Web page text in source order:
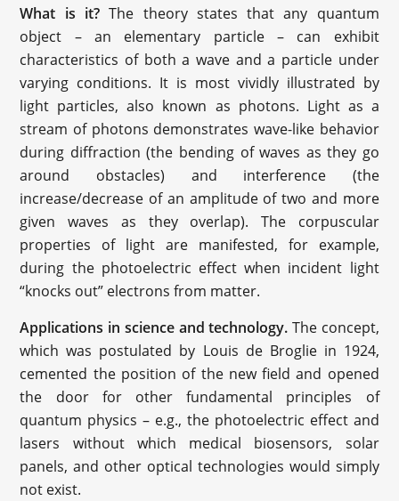
What is it?The theory states that any quantum
object – an elementary particle – can exhibit
characteristics of both a wave and a particle under
varying conditions. It is most vividly illustrated by
light particles, also known as photons. Light as a
stream of photons demonstrates wave-like behavior
during diffraction (the bending of waves as they go
around obstacles) and interference (the
increase/decrease of an amplitude of two and more
given waves as they overlap). The corpuscular
properties of light are manifested, for example,
during the photoelectric effect when incident light
“knocks out” electrons from matter.
Applications in science and technology. The concept,
which was postulated by Louis de Broglie in 1924,
cemented the position of the new field and opened
the door for other fundamental principles of
quantum physics – e.g., the photoelectric effect and
lasers without which medical biosensors, solar
panels, and other optical technologies would simply
not exist.